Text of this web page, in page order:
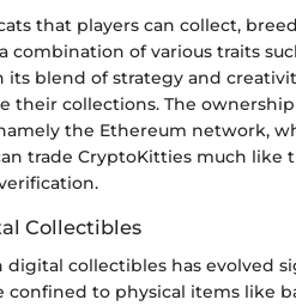
that players can collect,
combination of various traits
its blend of strategy and
their collections. The
the Ethereum network,
trade CryptoKitties much
Collectibles
collectibles has evolved
to physical items like